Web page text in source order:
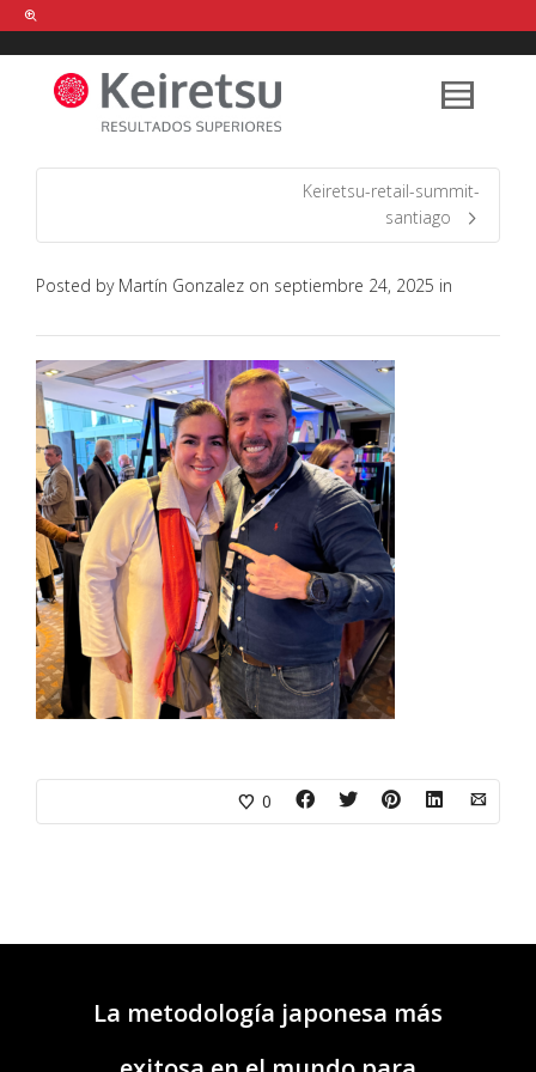
Help me Dante! I'm looking for new
shirts in a size medium
that cost
between £ . Show me all the
items, from the brandour legacy.
Keiretsu-retail-summit-
santiago
Posted by Martín Gonzalez on septiembre 24, 2025 in
0
La metodología japonesa más